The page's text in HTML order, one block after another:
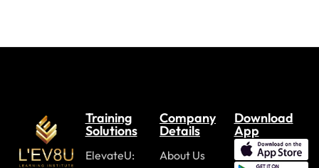
Training
Solutions
ElevateU:
Company
Details
About Us
Download
App